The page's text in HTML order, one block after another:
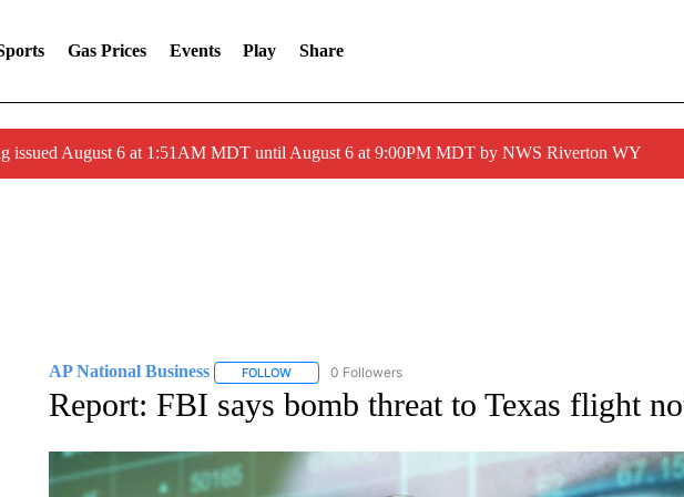
Gas Prices Events Play Share
issued August 6 at 1:51AM MDT until August 6 at 9:00PM MDT by NWS Riverton WY
AP National Business FOLLOWFOLLOW "AP NATIONAL BUSINESS" TO RECEIVE NOTIFICATIONS
0 Followers
Report: FBI says bomb threat to Texas flight